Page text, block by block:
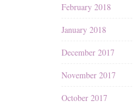
February 2018
January 2018
December 2017
November 2017
October 2017